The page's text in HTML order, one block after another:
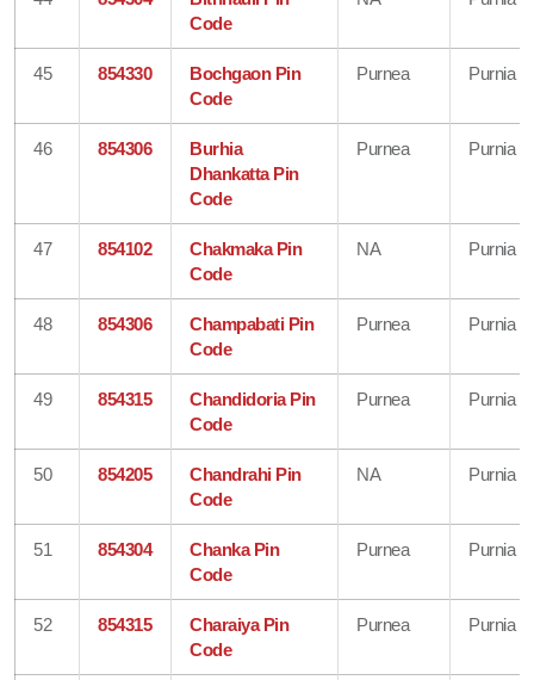
Code
45 854330
Bochgaon Pin
Code
Purnea Purnia
46 854306
Burhia
Dhankatta Pin
Code
Purnea Purnia
47 854102
Chakmaka Pin
Code
NA Purnia
48 854306
Champabati Pin
Code
Purnea Purnia
49 854315
Chandidoria Pin
Code
Purnea Purnia
50 854205
Chandrahi Pin
Code
NA Purnia
51 854304
Chanka Pin
Code
Purnea Purnia
52 854315
Charaiya Pin
Code
Purnea Purnia